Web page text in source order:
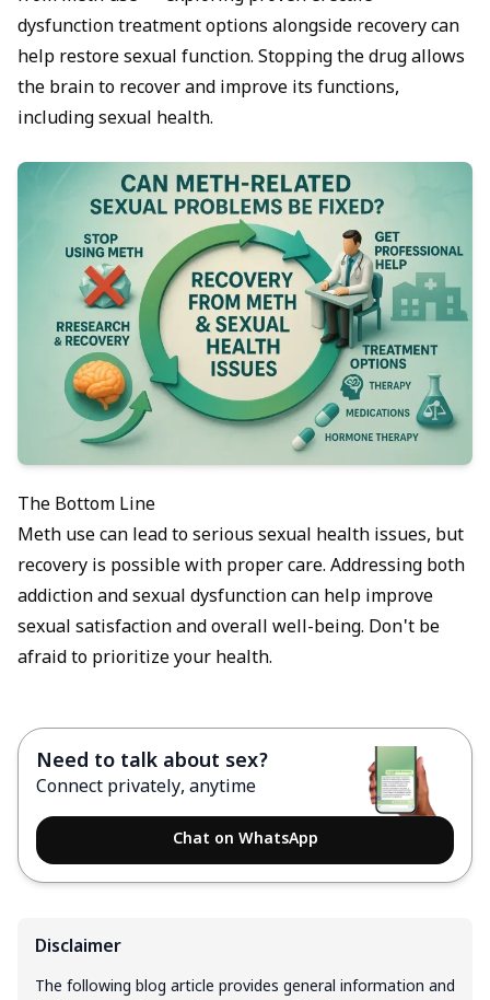
dysfunction treatmentoptions alongside recovery can
help restore sexual function. Stopping the drug allows
the brain to recover and improve its functions,
including sexual health.
The Bottom Line
Meth use can lead to serious sexual health issues, but
recovery is possible with proper care. Addressing both
addiction and sexual dysfunction can help improve
sexual satisfaction and overall well-being. Don't be
afraid to prioritize your health.
Need to talk about sex?
Connect privately, anytime
Chat on WhatsApp
Disclaimer
The following blog article provides general information and